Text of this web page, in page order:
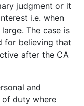
judgment or it
i.e. when
The case is
for believing that
after the CA
and
duty where